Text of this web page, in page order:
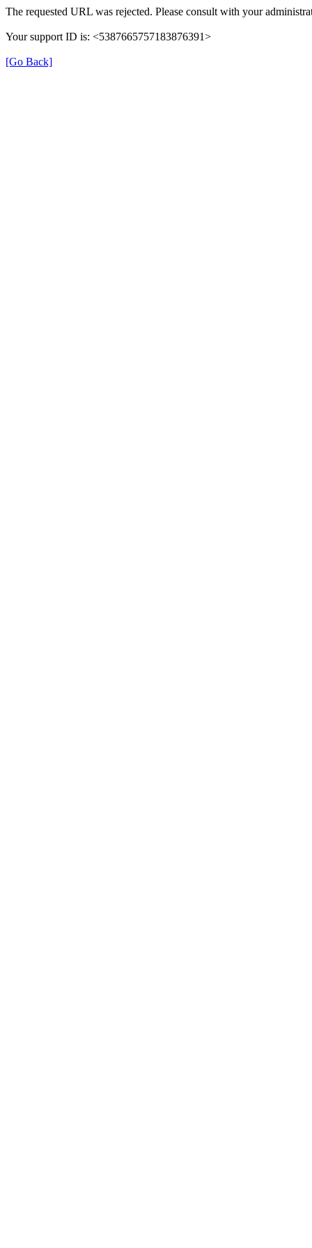
The requested URL was rejected. Please consult with your
Your support ID is: <5387665757183876391>
[Go Back]